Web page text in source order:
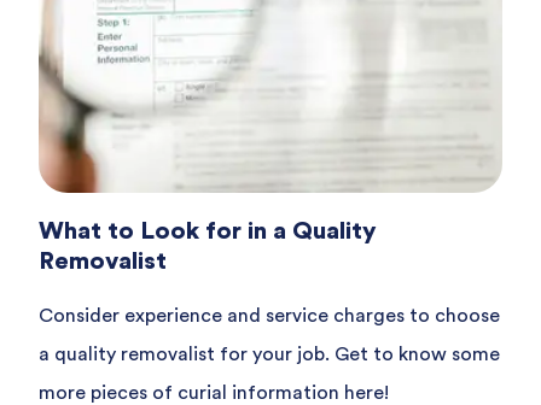
What to Look for in a Quality
Removalist
Consider experience and service charges to choose
a quality removalist for your job. Get to know some
more pieces of curial information here!